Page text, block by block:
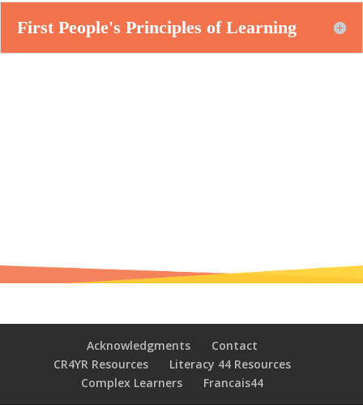
First People's Principles of Learning
Acknowledgments
Contact
CR4YR Resources
Literacy 44 Resources
Complex Learners
Francais44